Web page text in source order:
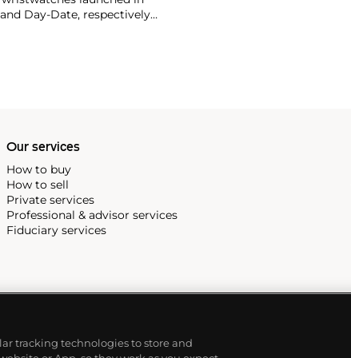
Day-Date, respectively
these chronographs are
all collectible
Our services
How to buy
How to sell
Private services
Professional & advisor services
Fiduciary services
tracking technologies to store and